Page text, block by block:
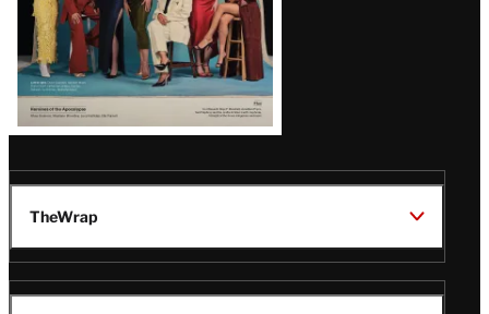
TheWrap